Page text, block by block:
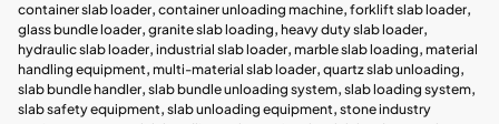
container slab loader, container unloading machine, forklift slab loader,
glass bundle loader, granite slab loading, heavy duty slab loader,
hydraulic slab loader, industrial slab loader, marble slab loading, material
handling equipment, multi-material slab loader, quartz slab unloading,
slab bundle handler, slab bundle unloading system, slab loading system,
slab safety equipment, slab unloading equipment, stone industry